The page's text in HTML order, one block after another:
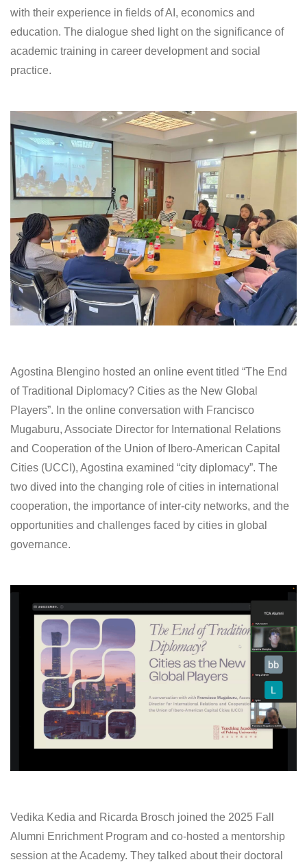
with their experience in fields of AI, economics and
education. The dialogue shed light on the significance of
academic training in career development and social
practice.
Agostina Blengino hosted an online event titled “The End
of Traditional Diplomacy? Cities as the New Global
Players”. In the online conversation with Francisco
Mugaburu, Associate Director for International Relations
and Cooperation of the Union of Ibero-American Capital
Cities (UCCI), Agostina examined “city diplomacy”. The
two dived into the changing role of cities in international
cooperation, the importance of inter-city networks, and the
opportunities and challenges faced by cities in global
governance.
Vedika Kedia and Ricarda Brosch joined the 2025 Fall
Alumni Enrichment Program and co-hosted a mentorship
session at the Academy. They talked about their doctoral